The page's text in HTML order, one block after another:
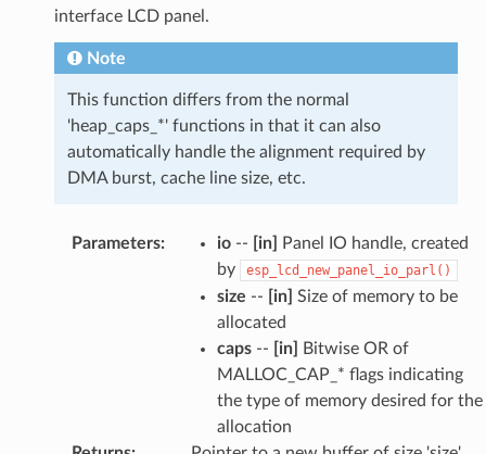
interface LCD panel.
Note
This function differs from the normal
'heap_caps_*' functions in that it can also
automatically handle the alignment required by
DMA burst, cache line size, etc.
Parameters: io-- [in]
Panel IO handle, created
by
esp_lcd_new_panel_io_parl()
size -- [in] Size of memory to be
allocated
caps-- [in]
Bitwise OR of
MALLOC_CAP_* flags indicating
the type of memory desired for the
allocation